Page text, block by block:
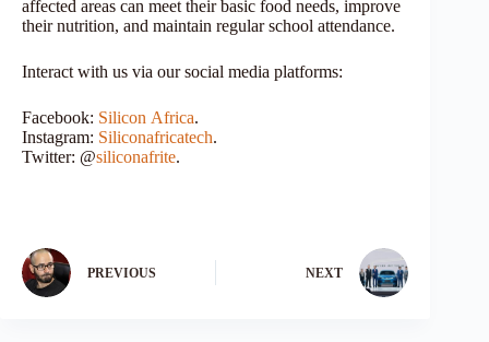
affected areas can meet their basic food needs, improve
their nutrition, and maintain regular school attendance.
Interact with us via our social media platforms:
Facebook: Silicon Africa.
Instagram: Siliconafricatech.
Twitter: @siliconafrite.
PREVIOUS NEXT